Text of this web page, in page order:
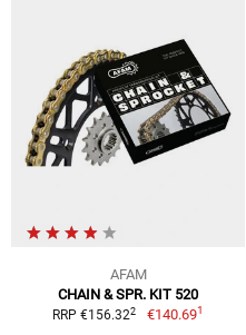
AFAM
CHAIN & SPR. KIT 520
RRP €156.322 €140.691